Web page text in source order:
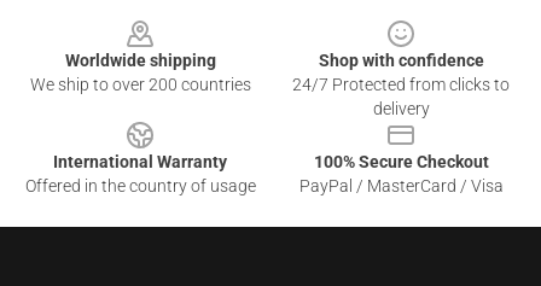
Worldwide shipping
We ship to over 200 countries
Shop with confidence
24/7 Protected from clicks to
delivery
International Warranty
Offered in the country of usage
100% Secure Checkout
PayPal / MasterCard / Visa